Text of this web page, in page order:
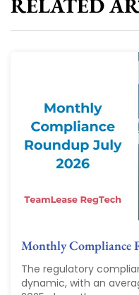
RELATED
Monthly Compliance
The regulatory
dynamic, with an